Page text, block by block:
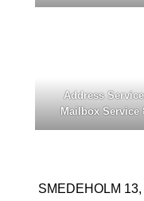
Address
Mailbox Service
SMEDEHOLM